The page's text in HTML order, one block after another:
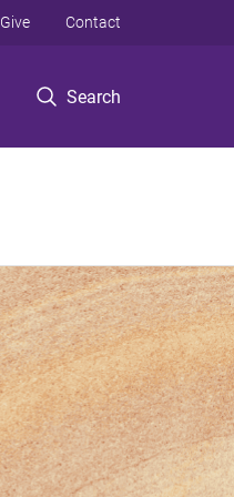
Search
Give Contact